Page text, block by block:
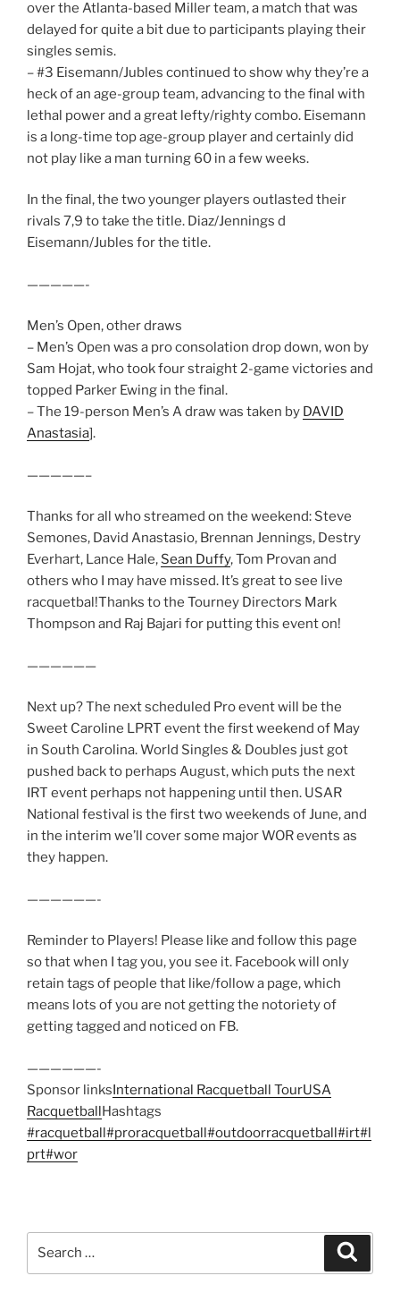
over the Atlanta-based Miller team, a match that was
delayed for quite a bit due to participants playing their
singles semis.
– #3 Eisemann/Jubles continued to show why they’re a
heck of an age-group team, advancing to the final with
lethal power and a great lefty/righty combo. Eisemann
is a long-time top age-group player and certainly did
not play like a man turning 60 in a few weeks.
In the final, the two younger players outlasted their
rivals 7,9 to take the title. Diaz/Jennings d
Eisemann/Jubles for the title.
—————-
Men’s Open, other draws
– Men’s Open was a pro consolation drop down, won by
Sam Hojat, who took four straight 2-game victories and
topped Parker Ewing in the final.
– The 19-person Men’s A draw was taken by DAVID
Anastasia].
—————–
Thanks for all who streamed on the weekend: Steve
Semones, David Anastasio, Brennan Jennings, Destry
Everhart, Lance Hale, Sean Duffy, Tom Provan and
others who I may have missed. It’s great to see live
racquetbal!Thanks to the Tourney Directors Mark
Thompson and Raj Bajari for putting this event on!
——————
Next up? The next scheduled Pro event will be the
Sweet Caroline LPRT event the first weekend of May
in South Carolina. World Singles & Doubles just got
pushed back to perhaps August, which puts the next
IRT event perhaps not happening until then. USAR
National festival is the first two weekends of June, and
in the interim we’ll cover some major WOR events as
they happen.
——————-
Reminder to Players! Please like and follow this page
so that when I tag you, you see it. Facebook will only
retain tags of people that like/follow a page, which
means lots of you are not getting the notoriety of
getting tagged and noticed on FB.
——————-
Sponsor linksInternational Racquetball TourUSA
RacquetballHashtags
#racquetball#proracquetball#outdoorracquetball#irt#l
prt#wor